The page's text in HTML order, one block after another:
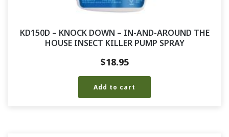
KD150D – KNOCK DOWN – IN-AND-AROUND THE
HOUSE INSECT KILLER PUMP SPRAY
$18.95
Add to cart